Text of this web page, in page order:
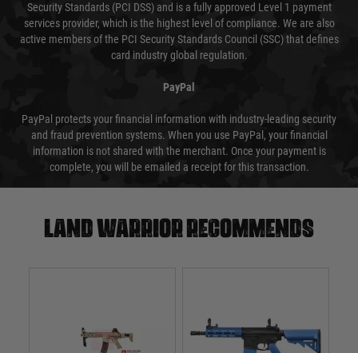
Security Standards (PCI DSS) and is a fully approved Level 1 payment
services provider, which is the highest level of compliance. We are also
active members of the PCI Security Standards Council (SSC) that defines
card industry global regulation.
PayPal
PayPal protects your financial information with industry-leading security
and fraud prevention systems. When you use PayPal, your financial
information is not shared with the merchant. Once your payment is
complete, you will be emailed a receipt for this transaction.
Land warrior recommends